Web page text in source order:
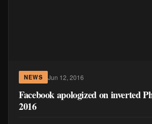
NEWS Jun 12, 2016
Facebook apologized on inverted
2016